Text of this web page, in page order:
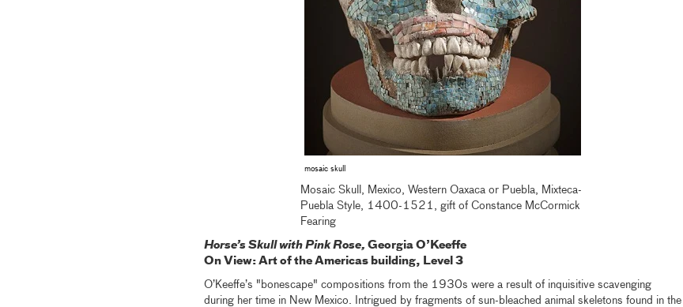
mosaic skull
Mosaic Skull, Mexico, Western Oaxaca or Puebla, Mixteca-
Puebla Style, 1400-1521, gift of Constance McCormick
Fearing
Horse’s Skull with Pink Rose, Georgia O’Keeffe
On View: Art of the Americas building, Level 3
O’Keeffe’s "bonescape" compositions from the 1930s were a result of inquisitive scavenging
during her time in New Mexico. Intrigued by fragments of sun-bleached animal skeletons found in the